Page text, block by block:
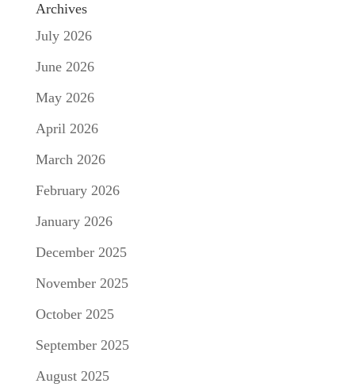
Archives
July 2026
June 2026
May 2026
April 2026
March 2026
February 2026
January 2026
December 2025
November 2025
October 2025
September 2025
August 2025